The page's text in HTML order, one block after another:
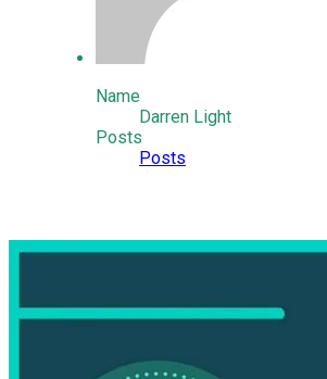
Name
Darren Light
Posts
Posts